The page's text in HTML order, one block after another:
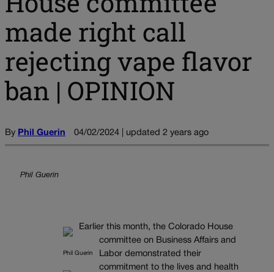
made right call
rejecting vape flavor
ban | OPINION
By Phil Guerin 04/02/2024 | updated 2 years ago
Phil Guerin
Phil Guerin
Earlier this month, the Colorado House
committee on Business Affairs and
Labor demonstrated their
commitment to the lives and health